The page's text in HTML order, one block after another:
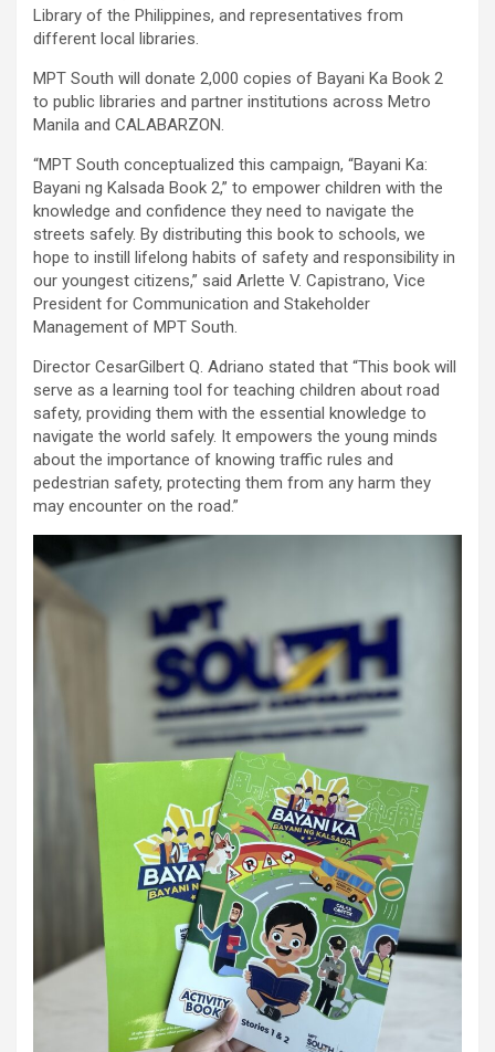
Library of the Philippines, and representatives from
different local libraries.
MPT South will donate 2,000 copies of Bayani Ka Book 2
to public libraries and partner institutions across Metro
Manila and CALABARZON.
“MPT South conceptualized this campaign, “Bayani Ka:
Bayani ng Kalsada Book 2,” to empower children with the
knowledge and confidence they need to navigate the
streets safely. By distributing this book to schools, we
hope to instill lifelong habits of safety and responsibility in
our youngest citizens,” said Arlette V. Capistrano, Vice
President for Communication and Stakeholder
Management of MPT South.
Director CesarGilbert Q. Adriano stated that “This book will
serve as a learning tool for teaching children about road
safety, providing them with the essential knowledge to
navigate the world safely. It empowers the young minds
about the importance of knowing traffic rules and
pedestrian safety, protecting them from any harm they
may encounter on the road.”